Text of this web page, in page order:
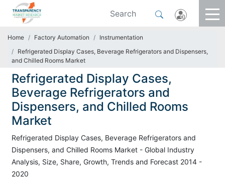
Home Factory Automation
Instrumentation
Refrigerated Display Cases, Beverage Refrigerators and Dispensers,
and Chilled Rooms Market
Refrigerated Display Cases,
Beverage Refrigerators and
Dispensers, and Chilled Rooms
Market
Refrigerated Display Cases, Beverage Refrigerators and
Dispensers, and Chilled Rooms Market - Global Industry
Analysis, Size, Share, Growth, Trends and Forecast 2014 -
2020